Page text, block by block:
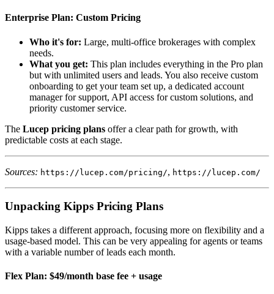
Enterprise Plan: Custom Pricing
Who it's for: Large, multi-office brokerages with complex
needs.
What you get: This plan includes everything in the Pro plan
but with unlimited users and leads. You also receive custom
onboarding to get your team set up, a dedicated account
manager for support, API access for custom solutions, and
priority customer service.
The Lucep pricing plans offer a clear path for growth, with
predictable costs at each stage.
Sources: https://lucep.com/pricing/, https://lucep.com/
Unpacking Kipps Pricing Plans
Kipps takes a different approach, focusing more on flexibility and a
usage-based model. This can be very appealing for agents or teams
with a variable number of leads each month.
Flex Plan: $49/month base fee + usage